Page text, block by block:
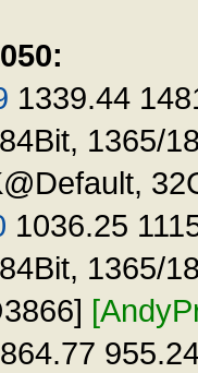
1339.44
1365/
1036.25
1365/
864.77